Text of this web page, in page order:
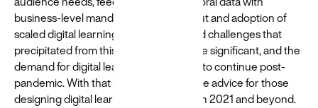
business-level mandates for rapid rollout and adoption of
scaled digital learning. The tensions and challenges that
precipitated from this rapid evolution are significant, and the
demand for digital learning is expected to continue post-
pandemic. With that in mind, here’s some advice for those
designing digital learning experiences in 2021 and beyond.